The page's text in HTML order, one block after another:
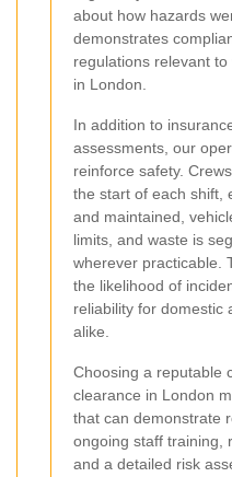
about how hazards
demonstrates
regulations relevant
in London.
In addition to
assessments, our
reinforce safety.
the start of each shift,
and maintained,
limits, and waste is
wherever practicable.
the likelihood of
reliability for domestic
alike.
Choosing a reputable
clearance in London
that can demonstrate
ongoing staff training,
and a detailed risk